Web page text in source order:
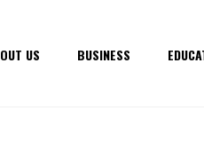
US BUSINESS